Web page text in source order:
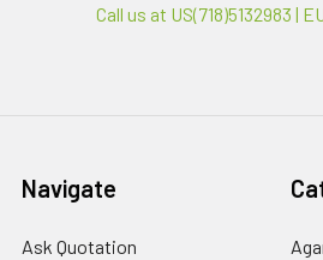
Call us at US(718)5132983 |
Navigate
Ask Quotation